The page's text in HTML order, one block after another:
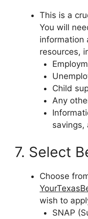
This is a
You will
information
resources,
Child
Any
savings,
7. Select
Choose
wish to
SNAP